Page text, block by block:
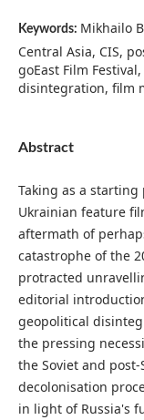
Keywords: Mikhailo
Central Asia, CIS,
goEast Film
disintegration, film
Abstract
Taking as a
Ukrainian feature
aftermath of
catastrophe of the
protracted
editorial
geopolitical
the pressing
the Soviet and
decolonisation
in light of Russia's